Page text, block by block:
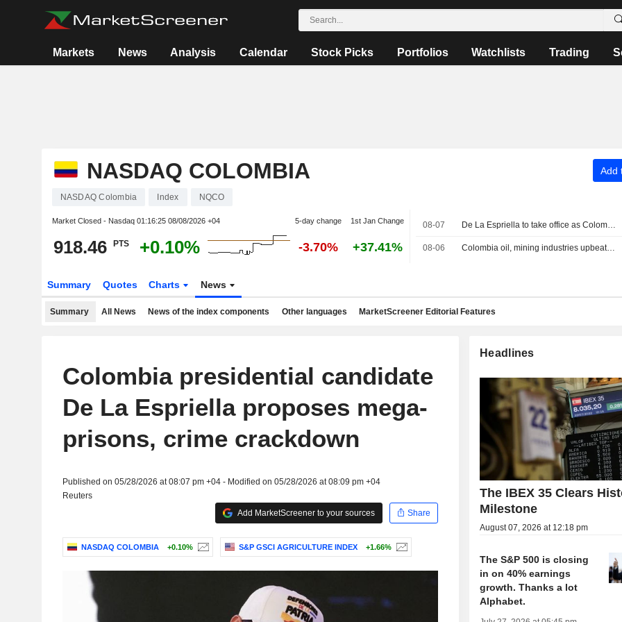
Markets News Analysis Calendar Stock Picks Portfolios Watchlists Trading
NASDAQ COLOMBIA Add
NASDAQ Colombia Index NQCO
Market Closed - Nasdaq 01:16:25 08/08/2026 +04 5-day change 1st Jan Change
918.46 PTS +0.10% -3.70% +37.41%
08-07 De La Espriella to take office as Colombia president on pledges of security crackdown
08-06 Colombia oil, mining industries upbeat on new government, seek swift changes
Summary Quotes Charts News
Summary All News News of the index components Other languages MarketScreener Editorial Features
Colombia presidential candidate
De La Espriella proposes mega-
prisons, crime crackdown
Published on 05/28/2026 at 08:07 pm +04 - Modified on 05/28/2026 at 08:09 pm +04
Reuters
Add MarketScreener to your sources
Share
NASDAQ COLOMBIA +0.10% S&P GSCI AGRICULTURE INDEX +1.66%
Headlines
The IBEX 35 Clears
Milestone
August 07, 2026 at 12:18 pm
The S&P 500 is closing
in on 40% earnings
growth. Thanks a lot
Alphabet.